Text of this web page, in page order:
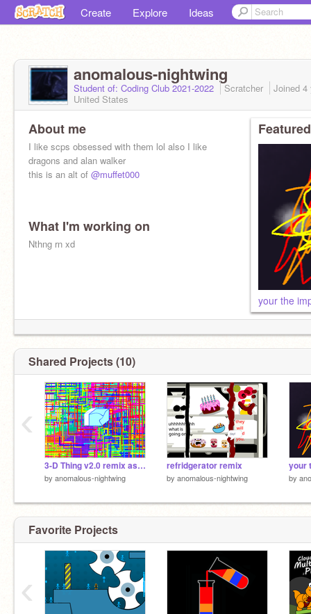
Create Explore Ideas
anomalous-nightwing
Student of: Coding Club 2021-2022 Scratcher Joined 4
United States
About me
I like scps obsessed with them lol also I like
dragons and alan walker
this is an alt of @muffet000
What I'm working on
Nthng rn xd
Shared Projects (10)
3-D Thing v2.0 remix as spiral draw
by anomalous-nightwing
refridgerator remix
by anomalous-nightwing by
‹
Favorite Projects
‹